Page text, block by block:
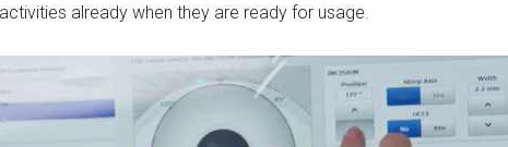
already when they are ready for usage.